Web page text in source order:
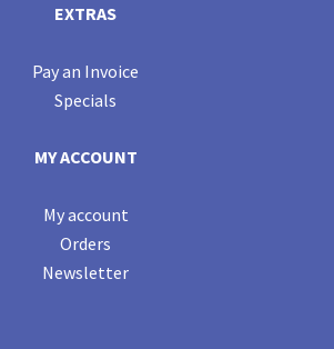
EXTRAS
Pay an Invoice
Specials
MY ACCOUNT
My account
Orders
Newsletter